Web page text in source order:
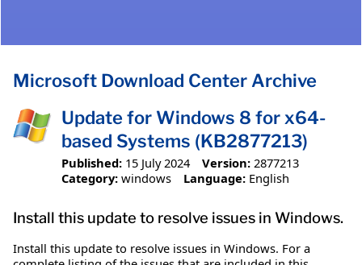
Microsoft Download Center Archive
Update for Windows 8 for x64-
based Systems (KB2877213)
Published: 15 July 2024 Version: 2877213
Category: windows Language: English
Install this update to resolve issues in Windows.
Install this update to resolve issues in Windows. For a